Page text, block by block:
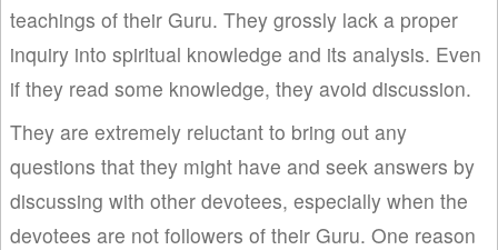
teachings of their Guru. They grossly lack a proper
inquiry into spiritual knowledge and its analysis. Even
if they read some knowledge, they avoid discussion.
They are extremely reluctant to bring out any
questions that they might have and seek answers by
discussing with other devotees, especially when the
devotees are not followers of their Guru. One reason